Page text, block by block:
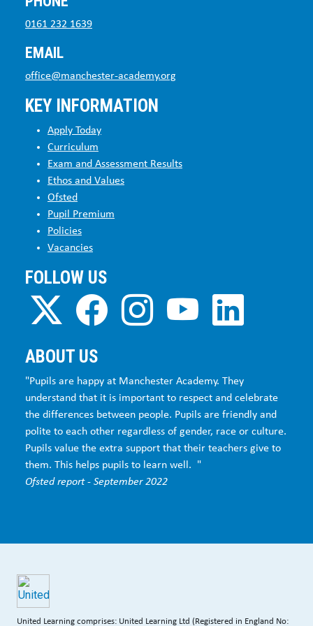
0161 232 1639
EMAIL
office@manchester-academy.org
KEY INFORMATION
Apply Today
Curriculum
Exam and Assessment Results
Ethos and Values
Ofsted
Pupil Premium
Policies
Vacancies
FOLLOW US
ABOUT US
"Pupils are happy at Manchester Academy. They
understand that it is important to respect and celebrate
the differences between people. Pupils are friendly and
polite to each other regardless of gender, race or culture.
Pupils value the extra support that their teachers give to
them. This helps pupils to learn well. "
Ofsted report - September 2022
United Learning comprises: United Learning Ltd (Registered in England No: